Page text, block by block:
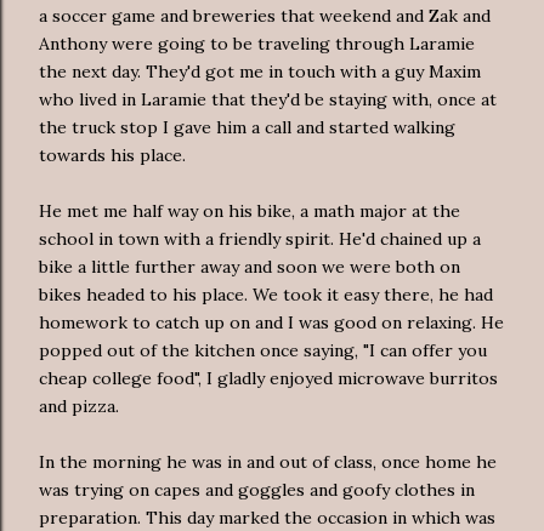
a soccer game and breweries that weekend and Zak and
Anthony were going to be traveling through Laramie
the next day. They'd got me in touch with a guy Maxim
who lived in Laramie that they'd be staying with, once at
the truck stop I gave him a call and started walking
towards his place.
He met me half way on his bike, a math major at the
school in town with a friendly spirit. He'd chained up a
bike a little further away and soon we were both on
bikes headed to his place. We took it easy there, he had
homework to catch up on and I was good on relaxing. He
popped out of the kitchen once saying, "I can offer you
cheap college food", I gladly enjoyed microwave burritos
and pizza.
In the morning he was in and out of class, once home he
was trying on capes and goggles and goofy clothes in
preparation. This day marked the occasion in which was